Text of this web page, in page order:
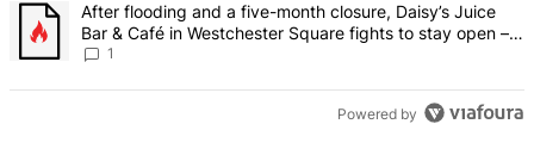
A trending article titled "After flooding and a five-month closure,
After flooding and a five-month closure, Daisy’s Juice
Bar & Café in Westchester Square fights to stay open –
Bronx Times
1
Powered by